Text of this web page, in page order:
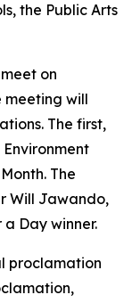
the Public Arts
on
meeting will
The first,
The
Will Jawando,
Day winner.
proclamation